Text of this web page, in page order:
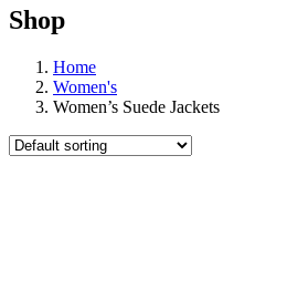
Shop
Home
Women's
Women’s Suede Jackets